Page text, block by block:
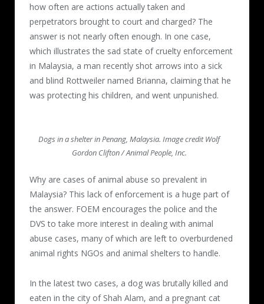
how often are actions actually taken and
perpetrators brought to court and charged? The
answer is not nearly often enough. In one case,
which illustrates the sad state of cruelty enforcement
in Malaysia, a man recently shot arrows into a sick
and blind Rottweiler named Brianna, claiming that he
was protecting his children, and went unpunished.
Dogs in a shelter in Penang, Malaysia. Image credit Wolf
Gordon Clifton / Animal People, Inc.
Why are cases of animal abuse so prevalent in
Malaysia? This lack of enforcement is a huge part of
the answer. FOEM encourages the police and the
DVS to take more interest in dealing with animal
abuse cases, many of which are left to overburdened
animal rights NGOs and animal shelters to handle.
In the latest two cases, a dog was brutally killed and
eaten in the city of Shah Alam, and a pregnant cat